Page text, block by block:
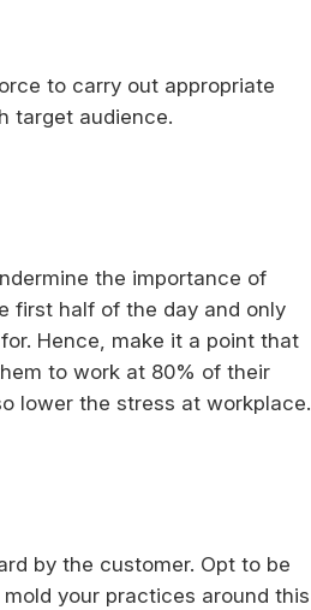
to carry out appropriate
target audience.
the importance of
first half of the day and only
Hence, make it a point that
to work at 80% of their
lower the stress at workplace.
by the customer. Opt to be
your practices around this